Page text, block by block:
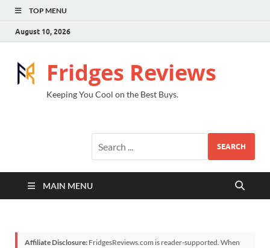
TOP MENU
August 10, 2026
Fridges Reviews
Keeping You Cool on the Best Buys.
SEARCH
MAIN MENU
Affiliate Disclosure: FridgesReviews.com is reader-supported. When